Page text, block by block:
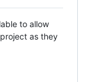
to allow
as they